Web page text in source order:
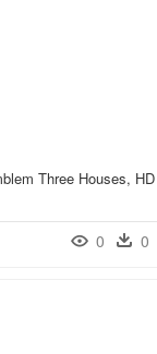
Three Houses, HD
0 0